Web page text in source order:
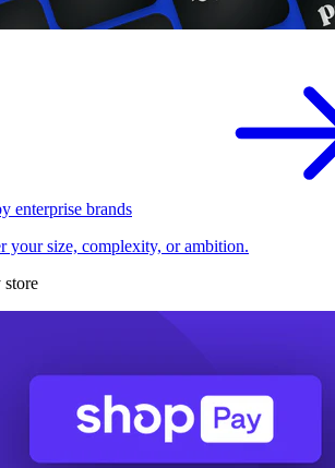
enterprise brands
your size, complexity, or ambition.